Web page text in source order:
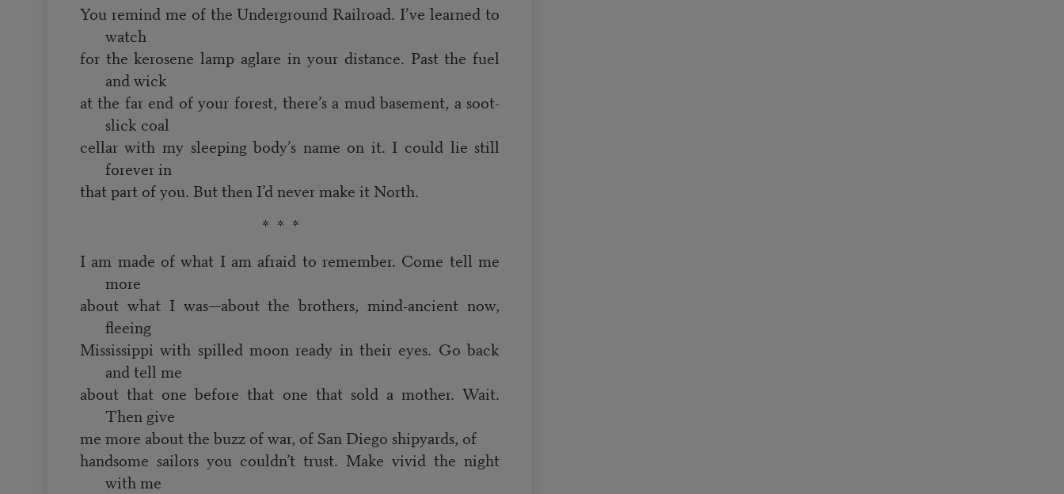
You remind me of the Underground Railroad. I’ve learned to
watch
for the kerosene lamp aglare in your distance. Past the fuel
and wick
at the far end of your forest, there’s a mud basement, a soot-
slick coal
cellar with my sleeping body’s name on it. I could lie still
forever in
that part of you. But then I’d never make it North.
* * *
I am made of what I am afraid to remember. Come tell me
more
about what I was—about the brothers, mind-ancient now,
fleeing
Mississippi with spilled moon ready in their eyes. Go back
and tell me
about that one before that one that sold a mother. Wait.
Then give
me more about the buzz of war, of San Diego shipyards, of
handsome sailors you couldn’t trust. Make vivid the night
with me